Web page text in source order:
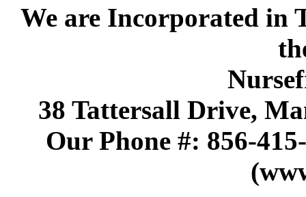
We are Incorporated in
38 Tattersall Drive,
Our Phone #: 856-